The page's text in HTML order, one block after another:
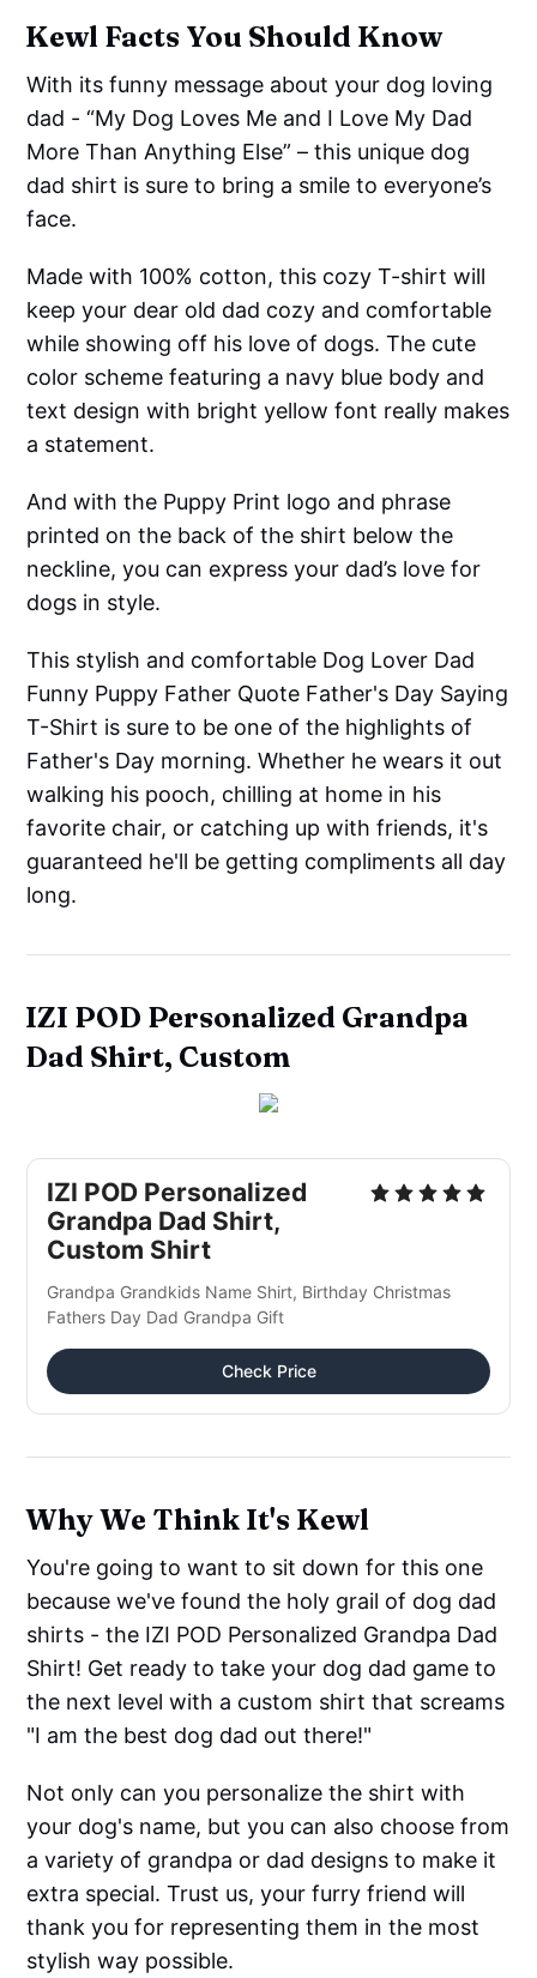
Kewl Facts You Should Know
With its funny message about your dog loving
dad - “My Dog Loves Me and I Love My Dad
More Than Anything Else” – this unique dog
dad shirt is sure to bring a smile to everyone’s
face.
Made with 100% cotton, this cozy T-shirt will
keep your dear old dad cozy and comfortable
while showing off his love of dogs. The cute
color scheme featuring a navy blue body and
text design with bright yellow font really makes
a statement.
And with the Puppy Print logo and phrase
printed on the back of the shirt below the
neckline, you can express your dad’s love for
dogs in style.
This stylish and comfortable Dog Lover Dad
Funny Puppy Father Quote Father's Day Saying
T-Shirt is sure to be one of the highlights of
Father's Day morning. Whether he wears it out
walking his pooch, chilling at home in his
favorite chair, or catching up with friends, it's
guaranteed he'll be getting compliments all day
long.
IZI POD Personalized Grandpa
Dad Shirt, Custom
IZI POD Personalized
Grandpa Dad Shirt,
Custom Shirt
Grandpa Grandkids Name Shirt, Birthday Christmas
Fathers Day Dad Grandpa Gift
Check Price
Why We Think It's Kewl
You're going to want to sit down for this one
because we've found the holy grail of dog dad
shirts - the IZI POD Personalized Grandpa Dad
Shirt! Get ready to take your dog dad game to
the next level with a custom shirt that screams
"I am the best dog dad out there!"
Not only can you personalize the shirt with
your dog's name, but you can also choose from
a variety of grandpa or dad designs to make it
extra special. Trust us, your furry friend will
thank you for representing them in the most
stylish way possible.